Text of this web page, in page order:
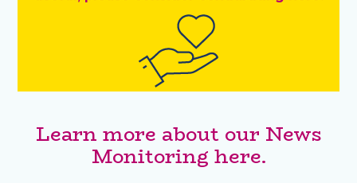
Learn more about our News
Monitoring here.